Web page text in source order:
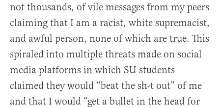
not thousands, of vile messages from my peers
claiming that I am a racist, white supremacist,
and awful person, none of which are true. This
spiraled into multiple threats made on social
media platforms in which SU students
claimed they would “beat the sh-t out” of me
and that I would “get a bullet in the head for